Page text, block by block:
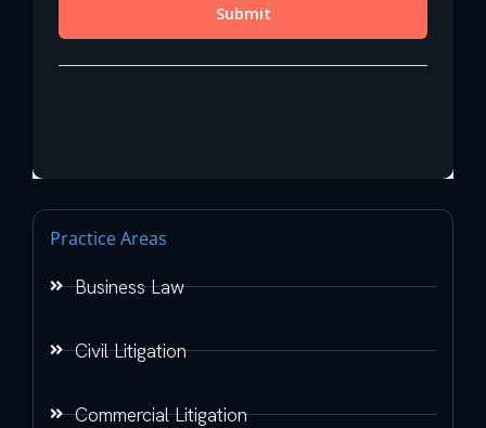
Practice Areas
Business Law
Civil Litigation
Commercial Litigation